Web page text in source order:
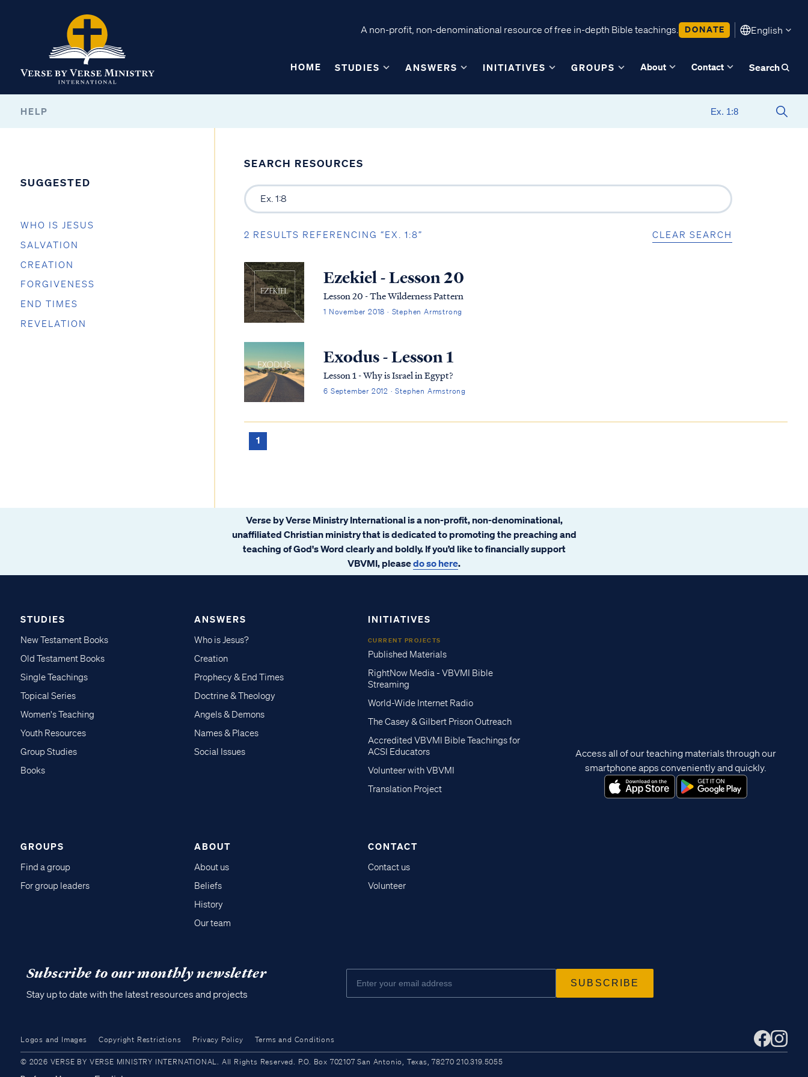
A non-profit, non-denominational resource of free in-depth Bible teachings. DONATE English
HOME STUDIES ANSWERS INITIATIVES GROUPS About Contact Search
HELP
SUGGESTED
WHO IS JESUS
SALVATION
CREATION
FORGIVENESS
END TIMES
REVELATION
SEARCH RESOURCES
2 RESULTS REFERENCING “EX. 1:8” CLEAR SEARCH
Ezekiel - Lesson 20
Lesson 20 - The Wilderness Pattern
1 November 2018 · Stephen Armstrong
Exodus - Lesson 1
Lesson 1 - Why is Israel in Egypt?
6 September 2012 · Stephen Armstrong
1
Verse by Verse Ministry International is a non-profit, non-denominational,
unaffiliated Christian ministry that is dedicated to promoting the preaching and
teaching of God's Word clearly and boldly. If you’d like to financially support
VBVMI, pleasedo so here.
STUDIES
New Testament Books
Old Testament Books
Single Teachings
Topical Series
Women's Teaching
Youth Resources
Group Studies
Books
ANSWERS
Who is Jesus?
Creation
Prophecy & End Times
Doctrine & Theology
Angels & Demons
Names & Places
Social Issues
INITIATIVES
CURRENT PROJECTS
Published Materials
RightNow Media - VBVMI Bible
Streaming
World-Wide Internet Radio
The Casey & Gilbert Prison Outreach
Accredited VBVMI Bible Teachings for
ACSI Educators
Volunteer with VBVMI
Translation Project
GROUPS
Find a group
For group leaders
ABOUT
About us
Beliefs
History
Our team
CONTACT
Contact us
Volunteer
Access all of our teaching materials through our
smartphone apps conveniently and quickly.
Subscribe to our monthly newsletter
Stay up to date with the latest resources and projects
Logos and Images Copyright Restrictions Privacy Policy Terms and Conditions
© 2026 VERSE BY VERSE MINISTRY INTERNATIONAL. All Rights Reserved. P.O. Box 702107 San Antonio, Texas, 78270 210.319.5055